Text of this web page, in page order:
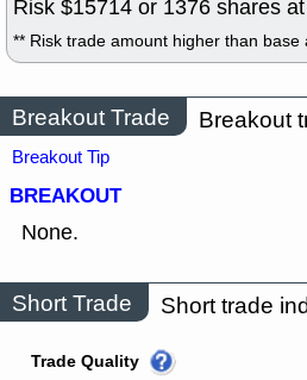
Risk $15714 or 1376 shares at
** Risk trade amount higher than base
Breakout Trade Breakout
Breakout Tip
BREAKOUT
None.
Short Trade Short trade
Trade Quality